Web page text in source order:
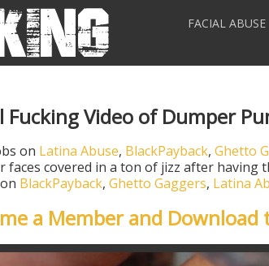
FACIAL ABUSE
Fucking Video of Dumper
on Latina Abuse, BlackPayback, Ghetto
faces covered in a ton of jizz after
BlackPayback, Ghetto Gaggers, Latina
a Member and